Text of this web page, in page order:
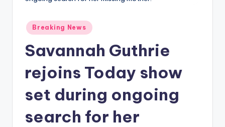
Posted
in
Breaking News
Savannah Guthrie
rejoins Today show
set during ongoing
search for her